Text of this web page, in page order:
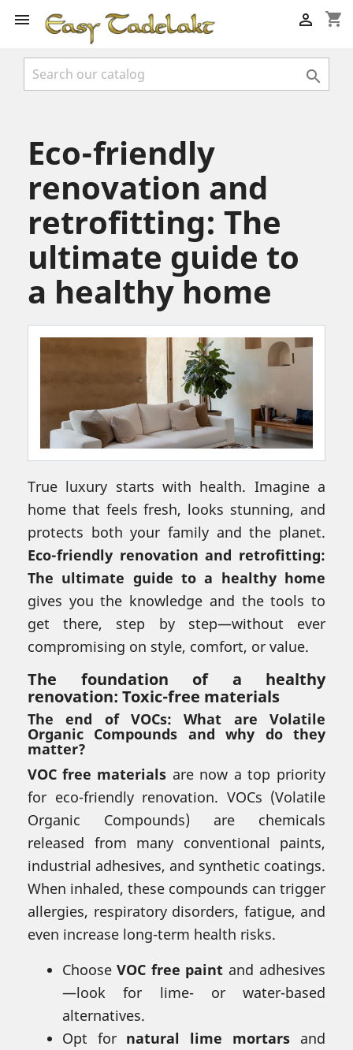
 shopping_cart


Eco-friendly
renovation and
retrofitting: The
ultimate guide to
a healthy home
True luxury starts with health. Imagine a
home that feels fresh, looks stunning, and
protects both your family and the planet.
Eco-friendly renovation and retrofitting:
The ultimate guide to a healthy home
gives you the knowledge and the tools to
get there, step by step—without ever
compromising on style, comfort, or value.
The foundation of a healthy
renovation: Toxic-free materials
The end of VOCs: What are Volatile
Organic Compounds and why do they
matter?
VOC free materials are now a top priority
for eco-friendly renovation. VOCs (Volatile
Organic Compounds) are chemicals
released from many conventional paints,
industrial adhesives, and synthetic coatings.
When inhaled, these compounds can trigger
allergies, respiratory disorders, fatigue, and
even increase long-term health risks.
Choose VOC free paint and adhesives
—look for lime- or water-based
alternatives.
Opt for natural lime mortars and